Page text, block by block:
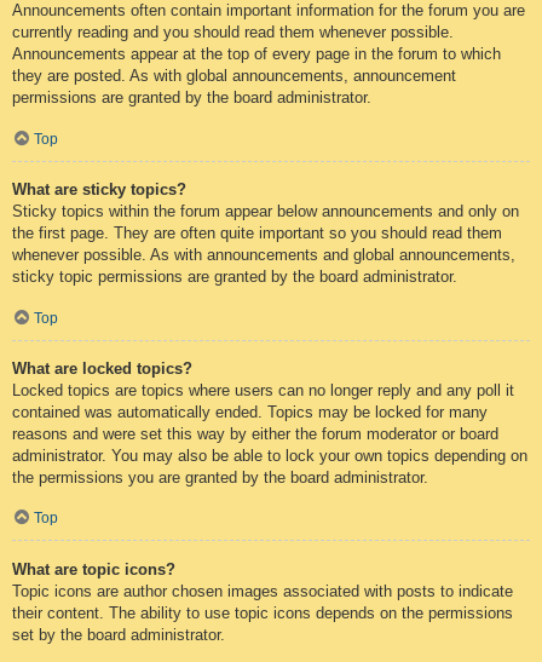
Announcements often contain important information for the forum you are
currently reading and you should read them whenever possible.
Announcements appear at the top of every page in the forum to which
they are posted. As with global announcements, announcement
permissions are granted by the board administrator.
Top
What are sticky topics?
Sticky topics within the forum appear below announcements and only on
the first page. They are often quite important so you should read them
whenever possible. As with announcements and global announcements,
sticky topic permissions are granted by the board administrator.
Top
What are locked topics?
Locked topics are topics where users can no longer reply and any poll it
contained was automatically ended. Topics may be locked for many
reasons and were set this way by either the forum moderator or board
administrator. You may also be able to lock your own topics depending on
the permissions you are granted by the board administrator.
Top
What are topic icons?
Topic icons are author chosen images associated with posts to indicate
their content. The ability to use topic icons depends on the permissions
set by the board administrator.